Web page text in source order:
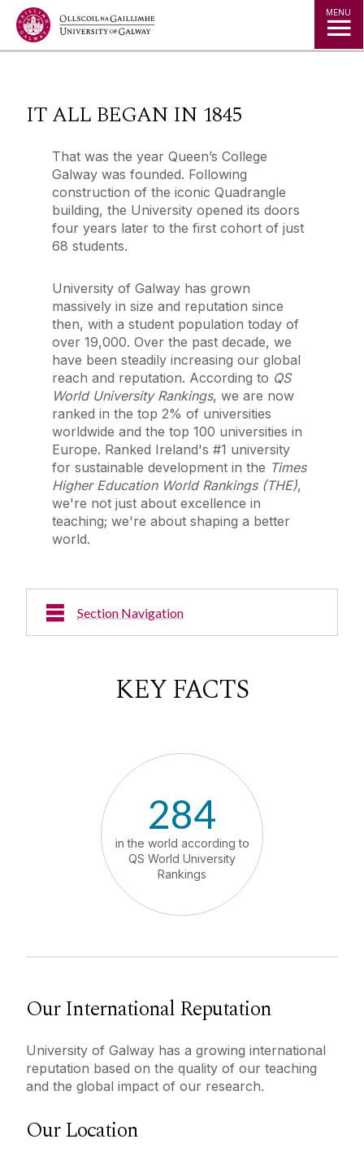
Jump to Content MENU
IT ALL BEGAN IN 1845
That was the year Queen’s College
Galway was founded. Following
construction of the iconic Quadrangle
building, the University opened its doors
four years later to the first cohort of just
68 students.
University of Galway has grown
massively in size and reputation since
then, with a student population today of
over 19,000. Over the past decade, we
have been steadily increasing our global
reach and reputation. According to QS
World University Rankings, we are now
ranked in the top 2% of universities
worldwide and the top 100 universities in
Europe. Ranked Ireland's #1 university
for sustainable development in the Times
Higher Education World Rankings (THE),
we're not just about excellence in
teaching; we're about shaping a better
world.
Section Navigation
Research Excellence
Strategic Priorities
University Leadership
Job Vacancies
KEY FACTS
284
in the world according to
QS World University
Rankings
Our International Reputation
University of Galway has a growing international
reputation based on the quality of our teaching
and the global impact of our research.
Our Location